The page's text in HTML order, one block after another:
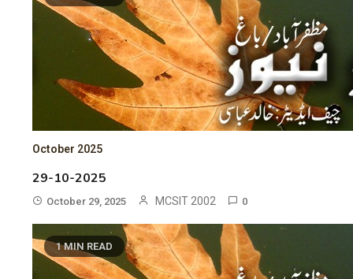
October 2025
29-10-2025
October 29, 2025 MCSIT 2002 0
1 MIN READ